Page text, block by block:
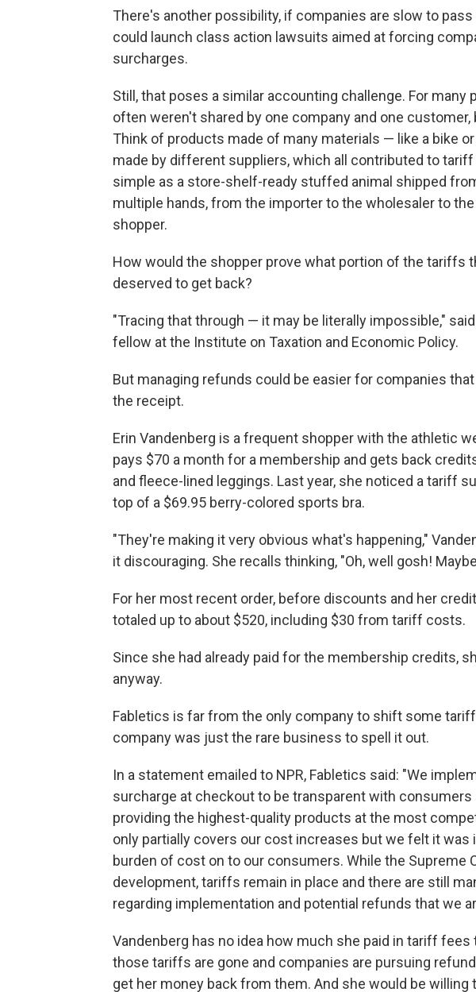
There's another possibility, if companies are slow to
could launch class action lawsuits aimed at forcing
surcharges.
Still, that poses a similar accounting challenge. For
often weren't shared by one company and one customer,
Think of products made of many materials — like a bike
made by different suppliers, which all contributed to
simple as a store-shelf-ready stuffed animal shipped
multiple hands, from the importer to the wholesaler to
shopper.
How would the shopper prove what portion of the tariffs
deserved to get back?
"Tracing that through — it may be literally impossible,"
fellow at the Institute on Taxation and Economic Policy.
But managing refunds could be easier for companies
the receipt.
Erin Vandenberg is a frequent shopper with the athletic
pays $70 a month for a membership and gets back
and fleece-lined leggings. Last year, she noticed a tariff
top of a $69.95 berry-colored sports bra.
"They're making it very obvious what's happening,"
it discouraging. She recalls thinking, "Oh, well gosh!
For her most recent order, before discounts and her
totaled up to about $520, including $30 from tariff costs.
Since she had already paid for the membership credits,
anyway.
Fabletics is far from the only company to shift some
company was just the rare business to spell it out.
In a statement emailed to NPR, Fabletics said: "We
surcharge at checkout to be transparent with
providing the highest-quality products at the most
only partially covers our cost increases but we felt it was
burden of cost on to our consumers. While the Supreme
development, tariffs remain in place and there are still
regarding implementation and potential refunds that we
Vandenberg has no idea how much she paid in tariff
those tariffs are gone and companies are pursuing
get her money back from them. And she would be willing